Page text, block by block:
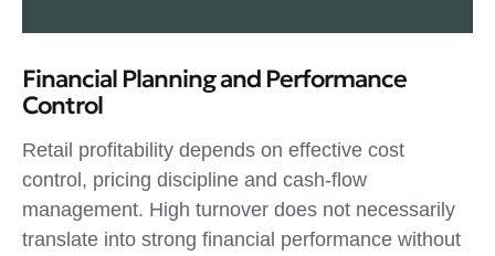
Financial Planning and Performance
Control
Retail profitability depends on effective cost
control, pricing discipline and cash-flow
management. High turnover does not necessarily
translate into strong financial performance without